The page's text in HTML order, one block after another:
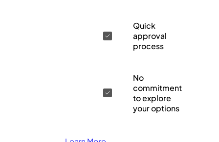
Quick
approval
process
No
commitment
to explore
your options